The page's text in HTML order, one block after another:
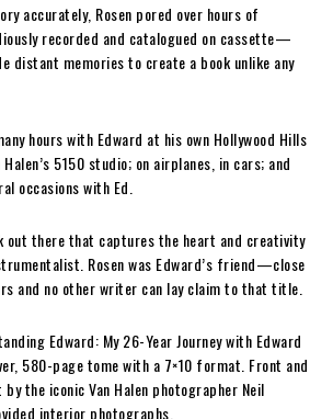
accurately, Rosen pored over hours of
recorded and catalogued on cassette—
distant memories to create a book unlike any
hours with Edward at his own Hollywood Hills
Halen’s 5150 studio; on airplanes, in cars; and
occasions with Ed
out there that captures the heart and creativity
Rosenwas Edward’s friend—close
and no other writer can lay claim to that title.
Edward: My 26-Year Journey with Edward
580-page tome with a 7×10 format. Front and
by the iconicVan Halen photographer Neil
interior photographs.